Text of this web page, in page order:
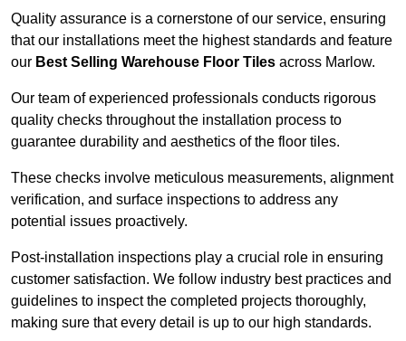
Quality assurance is a cornerstone of our service, ensuring
that our installations meet the highest standards and feature
our Best Selling Warehouse Floor Tiles across Marlow.
Our team of experienced professionals conducts rigorous
quality checks throughout the installation process to
guarantee durability and aesthetics of the floor tiles.
These checks involve meticulous measurements, alignment
verification, and surface inspections to address any
potential issues proactively.
Post-installation inspections play a crucial role in ensuring
customer satisfaction. We follow industry best practices and
guidelines to inspect the completed projects thoroughly,
making sure that every detail is up to our high standards.